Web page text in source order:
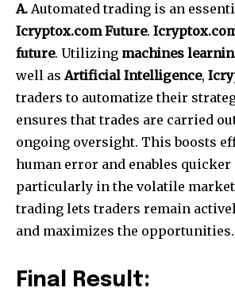
A. Automated trading is an
Icryptox.com Future.
future. Utilizing machines
well asArtificial Intelligence,
traders to automatize their
ensures that trades are carried
ongoing oversight. This boosts
human error and enables quicker
particularly in the volatile
trading lets traders remain
and maximizes the opportunities.
Final Result: